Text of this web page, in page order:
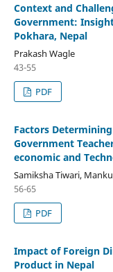
Context and
Government:
Pokhara, Nepal
Prakash Wagle
43-55
PDF
Factors
Government
economic and
Samiksha Tiwari,
56-65
PDF
Impact of Foreign
Product in Nepal